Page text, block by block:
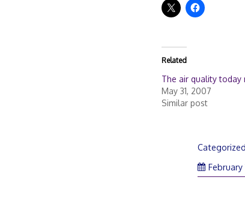
Related
The air quality today
May 31, 2007
Similar post
February